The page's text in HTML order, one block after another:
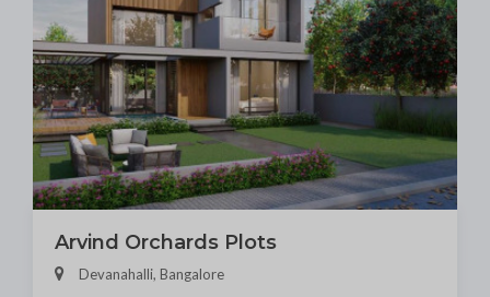
Arvind Orchards Plots
Devanahalli, Bangalore